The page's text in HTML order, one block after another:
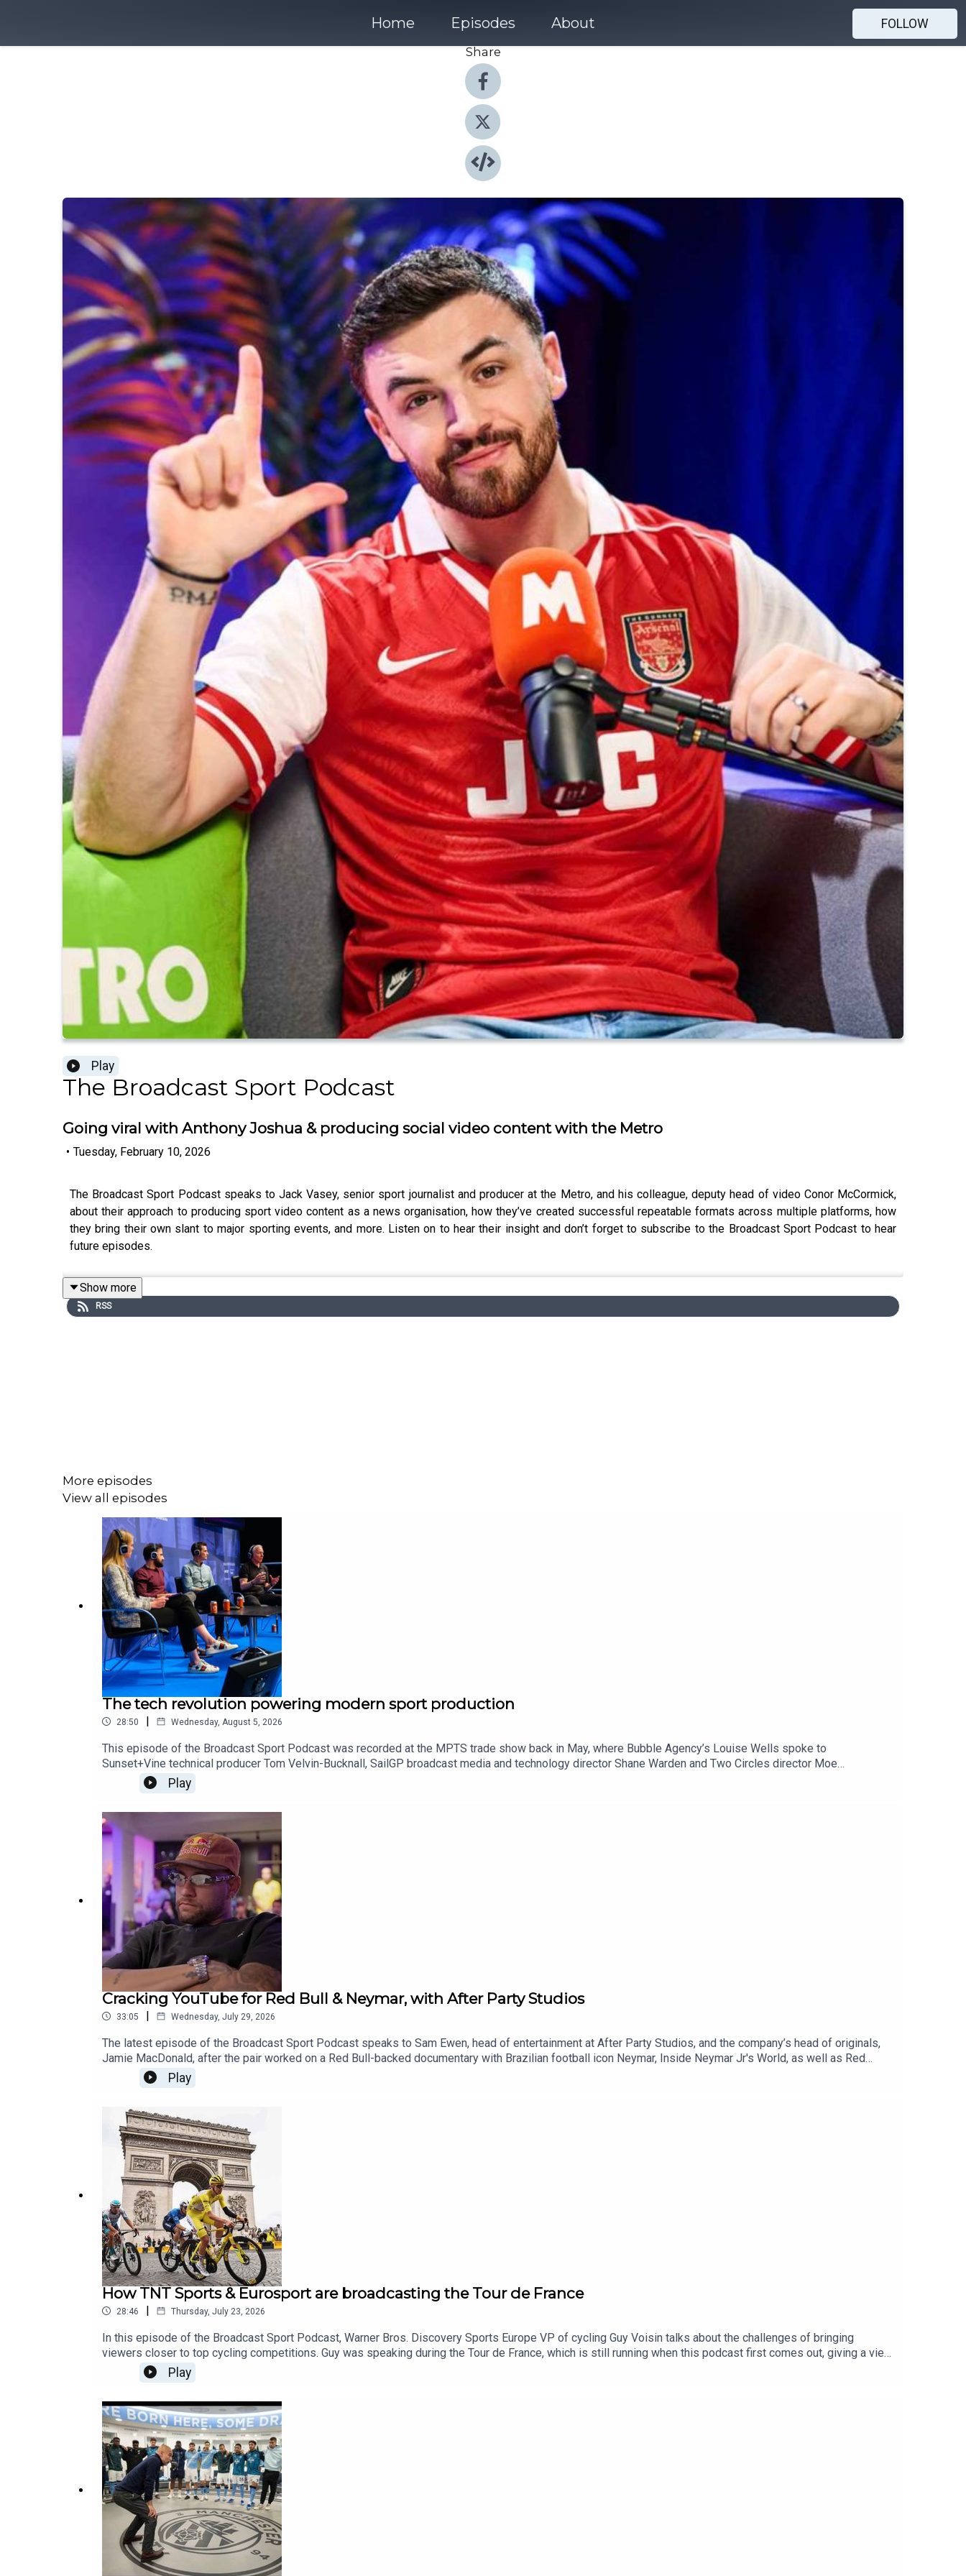
Home Episodes About
FOLLOW
Share
Play
The Broadcast Sport Podcast
Going viral with Anthony Joshua & producing social video content with the Metro
• Tuesday, February 10, 2026
The Broadcast Sport Podcast speaks to Jack Vasey, senior sport journalist and producer at the Metro, and his colleague, deputy head of video Conor McCormick,
about their approach to producing sport video content as a news organisation, how they’ve created successful repeatable formats across multiple platforms, how
they bring their own slant to major sporting events, and more. Listen on to hear their insight and don’t forget to subscribe to the Broadcast Sport Podcast to hear
future episodes.
Show more
RSS
More episodes
View all episodes
The tech revolution powering modern sport production
28:50 | Wednesday, August 5, 2026
This episode of the Broadcast Sport Podcast was recorded at the MPTS trade show back in May, where Bubble Agency’s Louise Wells spoke to
Sunset+Vine technical producer Tom Velvin-Bucknall, SailGP broadcast media and technology director Shane Warden and Two Circles director Moe
Hamdhaidari. The group discussed the latest tech that is bringing viewers at home closer to sport than ever before, including drones, miniaturised cameras,
the cloud, and plenty more. They also looked at what broadcasters, production companies and rights holders need to be focusing on next in the world of tech.
Play
Cracking YouTube for Red Bull & Neymar, with After Party Studios
33:05 | Wednesday, July 29, 2026
The latest episode of the Broadcast Sport Podcast speaks to Sam Ewen, head of entertainment at After Party Studios, and the company’s head of originals,
Jamie MacDonald, after the pair worked on a Red Bull-backed documentary with Brazilian football icon Neymar, Inside Neymar Jr's World, as well as Red
Bull’s Ultimate Football Challenge, a series of larger than life challenges designed to test footballing stars from around the world.Listen to hear how to best
make different kinds of content for YouTube, working with brands to create original series, crafting a strategy to get your content seen, and plenty more. After
Play
How TNT Sports & Eurosport are broadcasting the Tour de France
28:46 | Thursday, July 23, 2026
In this episode of the Broadcast Sport Podcast, Warner Bros. Discovery Sports Europe VP of cycling Guy Voisin talks about the challenges of bringing
viewers closer to top cycling competitions. Guy was speaking during the Tour de France, which is still running when this podcast first comes out, giving a view
into how the broadcaster produces the tent pole road cycling competition for TNT Sports, HBO Max and Channel 5 viewers in the UK as well as Eurosport
across continental Europe. Listen to hear how taking the event exclusive in the UK has gone, their work with Channel 5 on free-to-air highlights, producing
forget to subscribe to the Broadcast Sport podcast to hear more episodes like this.
Play